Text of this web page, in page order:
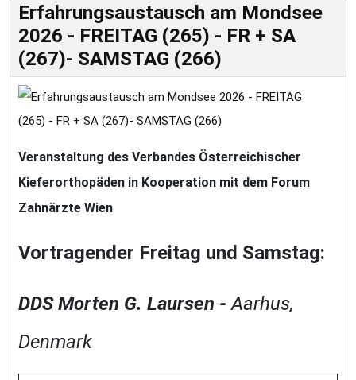
Erfahrungsaustausch am Mondsee
2026 - FREITAG (265) - FR + SA
(267)- SAMSTAG (266)
Veranstaltung des Verbandes Österreichischer
Kieferorthopäden in Kooperation mit dem Forum
Zahnärzte Wien
Vortragender Freitag und Samstag:
DDSMorten G. Laursen -Aarhus,
Denmark